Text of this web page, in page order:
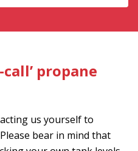
propane
us yourself to
bear in mind that